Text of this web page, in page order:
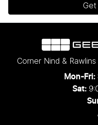
Corner Nind &
Mon-Fri:
Sat: